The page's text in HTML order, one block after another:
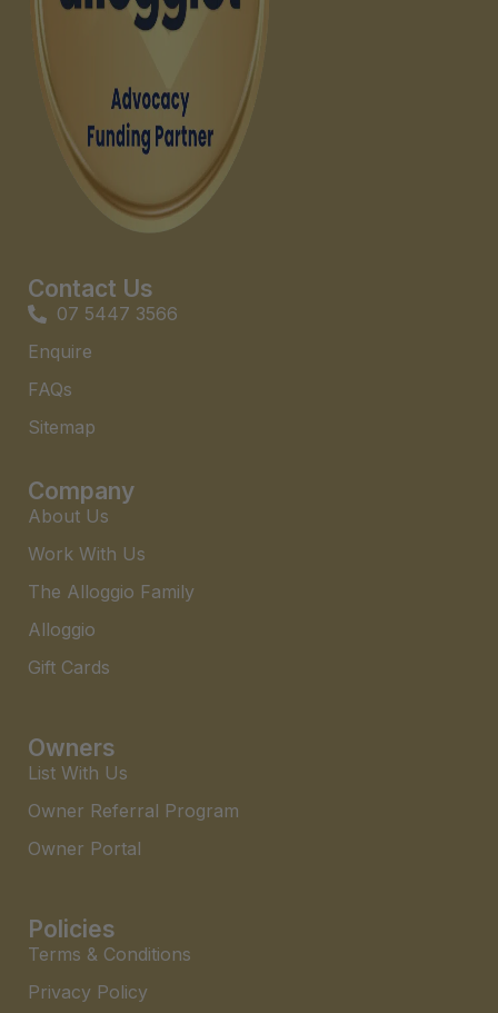
Contact Us
07 5447 3566
Enquire
FAQs​
Sitemap
Company
About Us
Work With Us
The Alloggio Family
Alloggio
Gift Cards
Owners
List With Us
Owner Referral Program
Owner Portal
Policies
Terms & Conditions
Privacy Policy